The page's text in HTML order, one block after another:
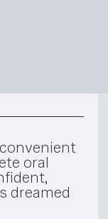
oral
dreamed